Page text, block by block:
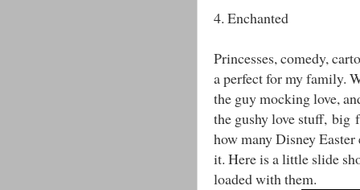
4. Enchanted
Princesses, comedy,
a perfect for my family.
the guy mocking love,
the gushy love stuff, big
how many Disney
it. Here is a little slide
loaded with them.